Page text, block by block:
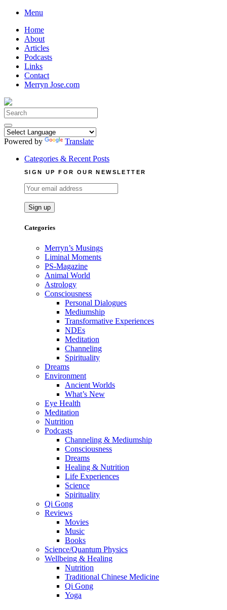
Skip
content
Menu
Home
About
Articles
Podcasts
Links
Contact
Merryn Jose.com
Search
for:
Powered by
Translate
Categories & Recent Posts
SIGN UP FOR OUR NEWSLETTER
Categories
Merryn’s Musings
Liminal Moments
PS-Magazine
Animal World
Astrology
Consciousness
Personal Dialogues
Mediumship
Transformative Experiences
NDEs
Meditation
Channeling
Spirituality
Dreams
Environment
Ancient Worlds
What’s New
Eye Health
Meditation
Nutrition
Podcasts
Channeling & Mediumship
Consciousness
Dreams
Healing & Nutrition
Life Experiences
Science
Spirituality
Qi Gong
Reviews
Movies
Music
Books
Science/Quantum Physics
Wellbeing & Healing
Nutrition
Traditional Chinese Medicine
Qi Gong
Yoga